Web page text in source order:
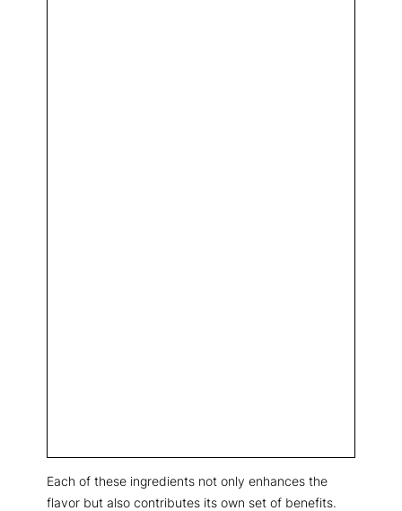
Each of these ingredients not only enhances the
flavor but also contributes its own set of benefits.